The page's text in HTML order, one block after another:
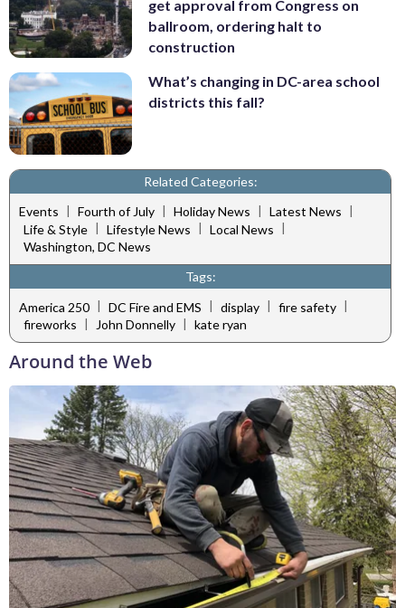
get approval from Congress on
ballroom, ordering halt to
construction
What’s changing in DC-area school
districts this fall?
Related Categories:
Events | Fourth of July | Holiday News | Latest News |
Life & Style | Lifestyle News | Local News |
Washington, DC News
Tags:
America 250 | DC Fire and EMS | display | fire safety |
fireworks | John Donnelly | kate ryan
Around the Web